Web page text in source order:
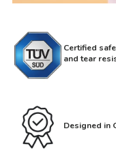
Certified
and tear
Designed in